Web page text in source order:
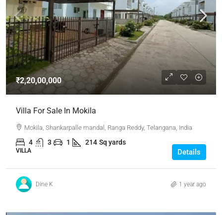
₹2,20,00,000
Villa For Sale In Mokila
Mokila, Shankarpalle mandal, Ranga Reddy, Telangana, India
4 3 1 214 Sq yards
VILLA Details
Dine K 1 year ago